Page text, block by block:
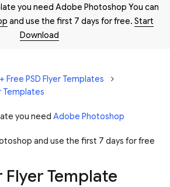
you need Adobe Photoshop You can
and use the first 7 days for free. Start
Download
Free PSD Flyer Templates
Templates
you need Adobe Photoshop
and use the first 7 days for free
Flyer Template